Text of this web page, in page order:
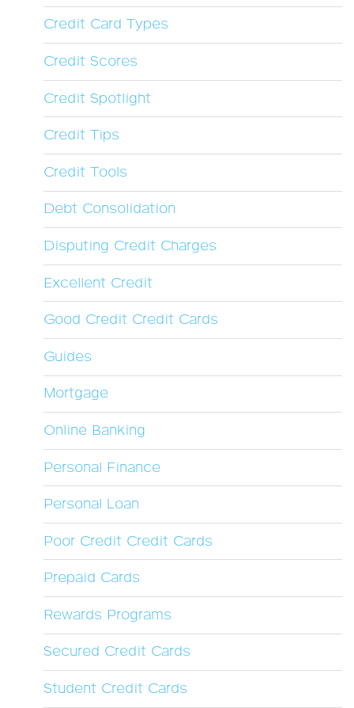
Credit Card Types
Credit Scores
Credit Spotlight
Credit Tips
Credit Tools
Debt Consolidation
Disputing Credit Charges
Excellent Credit
Good Credit Credit Cards
Guides
Mortgage
Online Banking
Personal Finance
Personal Loan
Poor Credit Credit Cards
Prepaid Cards
Rewards Programs
Secured Credit Cards
Student Credit Cards